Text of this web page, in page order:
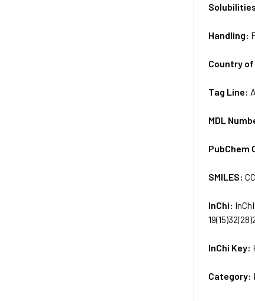
Handling:
Country of
Tag Line:
MDL
PubChem
SMILES:
InChi:
InChi Key:
Category: